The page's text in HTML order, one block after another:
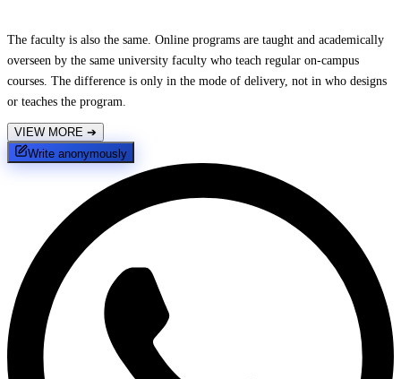
The faculty is also the same. Online programs are taught and academically
overseen by the same university faculty who teach regular on-campus
courses. The difference is only in the mode of delivery, not in who designs
or teaches the program.
VIEW MORE ➔
Write anonymously